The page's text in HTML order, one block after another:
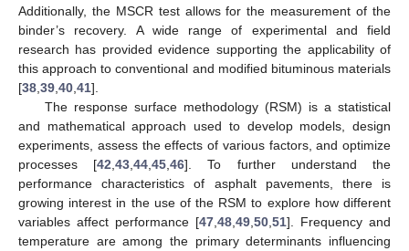
Additionally, the MSCR test allows for the measurement of the
binder’s recovery. A wide range of experimental and field
research has provided evidence supporting the applicability of
this approach to conventional and modified bituminous materials
[38 39 40 41].
The response surface methodology (RSM) is a statistical
and mathematical approach used to develop models, design
experiments, assess the effects of various factors, and optimize
processes [42 ,43 ,44 ,45 ,46]. To further understand the
performance characteristics of asphalt pavements, there is
growing interest in the use of the RSM to explore how different
variables affect performance [47 48 49 50 51]. Frequency and
temperature are among the primary determinants influencing